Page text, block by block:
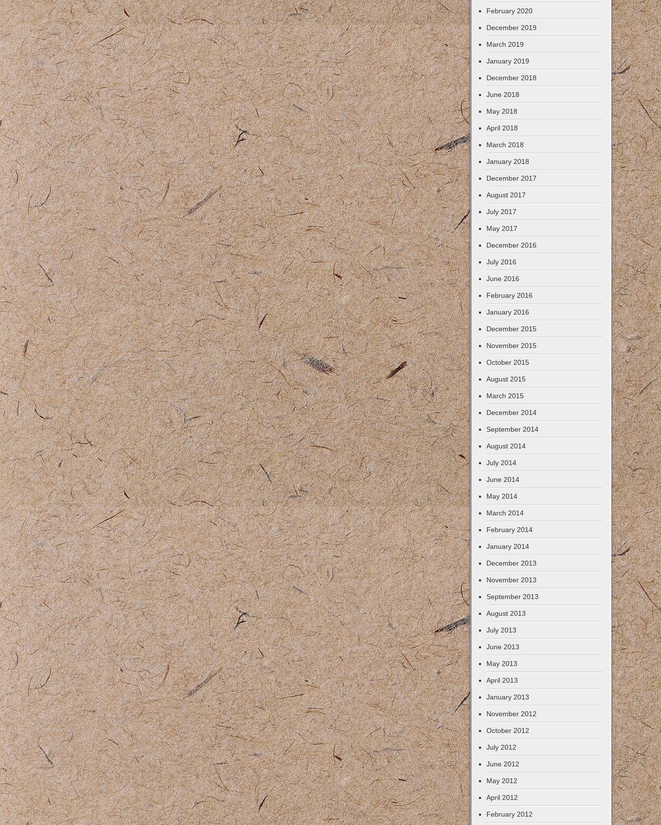
February 2020
December 2019
March 2019
January 2019
December 2018
June 2018
May 2018
April 2018
March 2018
January 2018
December 2017
August 2017
July 2017
May 2017
December 2016
July 2016
June 2016
February 2016
January 2016
December 2015
November 2015
October 2015
August 2015
March 2015
December 2014
September 2014
August 2014
July 2014
June 2014
May 2014
March 2014
February 2014
January 2014
December 2013
November 2013
September 2013
August 2013
July 2013
June 2013
May 2013
April 2013
January 2013
November 2012
October 2012
July 2012
June 2012
May 2012
April 2012
February 2012